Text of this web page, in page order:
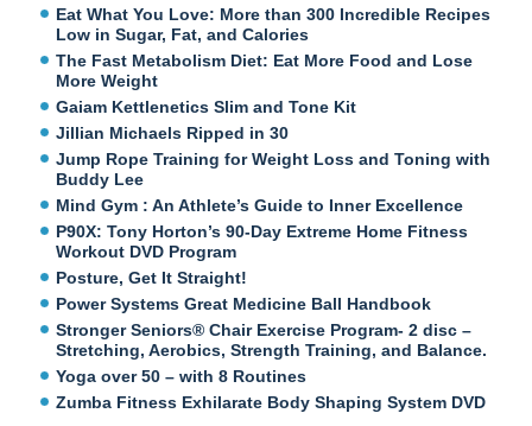
Eat What You Love: More than 300 Incredible Recipes
Low in Sugar, Fat, and Calories
The Fast Metabolism Diet: Eat More Food and Lose
More Weight
Gaiam Kettlenetics Slim and Tone Kit
Jillian Michaels Ripped in 30
Jump Rope Training for Weight Loss and Toning with
Buddy Lee
Mind Gym : An Athlete’s Guide to Inner Excellence
P90X: Tony Horton’s 90-Day Extreme Home Fitness
Workout DVD Program
Posture, Get It Straight!
Power Systems Great Medicine Ball Handbook
Stronger Seniors® Chair Exercise Program- 2 disc –
Stretching, Aerobics, Strength Training, and Balance.
Yoga over 50 – with 8 Routines
Zumba Fitness Exhilarate Body Shaping System DVD